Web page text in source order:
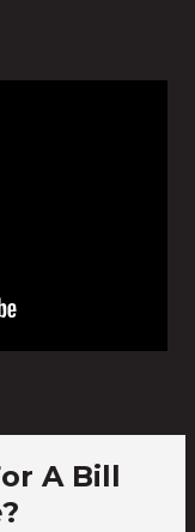
A Bill